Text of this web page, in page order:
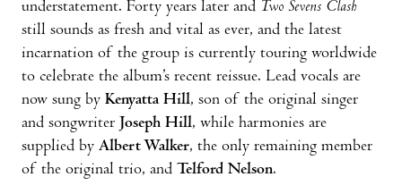
understatement. Forty years later and Two Sevens Clash
still sounds as fresh and vital as ever, and the latest
incarnation of the group is currently touring worldwide
to celebrate the album’s recent reissue. Lead vocals are
now sung by Kenyatta Hill, son of the original singer
and songwriter Joseph Hill, while harmonies are
supplied by Albert Walker, the only remaining member
of the original trio, and Telford Nelson.